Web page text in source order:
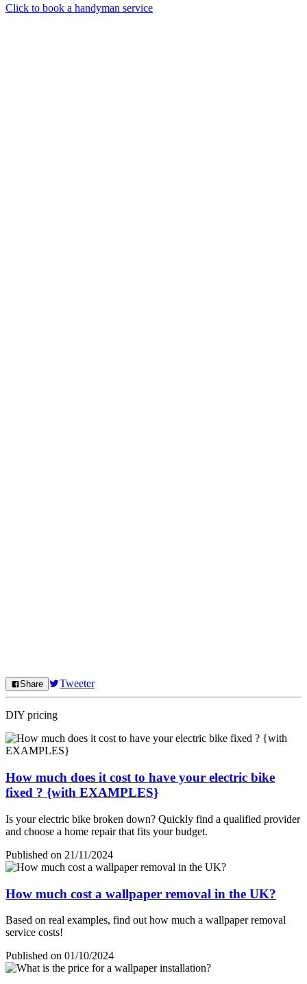
Click to book a handyman service
Share Tweeter
DIY pricing
How much does it cost to have your electric bike
fixed ? {with EXAMPLES}
Is your electric bike broken down? Quickly find a qualified provider
and choose a home repair that fits your budget.
Published on 21/11/2024
How much cost a wallpaper removal in the UK?
Based on real examples, find out how much a wallpaper removal
service costs!
Published on 01/10/2024